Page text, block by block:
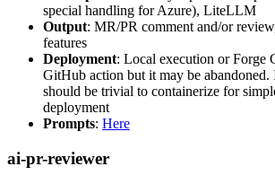
special handling for Azure), LiteLLM
Output: MR/PR comment and/or
features
Deployment: Local execution or Forge
GitHub action but it may be abandoned.
should be trivial to containerize for
deployment
Prompts: Here
ai-pr-reviewer